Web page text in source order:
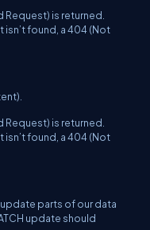
Request) is returned.
found, a 404 (Not
Request) is returned.
found, a 404 (Not
parts of our data
update should